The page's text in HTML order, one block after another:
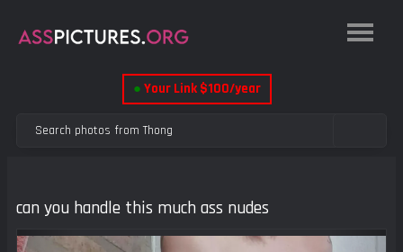
● Your Link $100/year
can you handle this much ass nudes
Previous Next